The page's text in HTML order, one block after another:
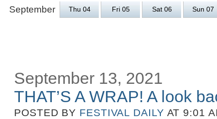
September Thu 04 Fri 05 Sat 06 Sun 07
September 13, 2021
THAT’S A WRAP! A look
POSTED BY FESTIVAL DAILY AT 9:01